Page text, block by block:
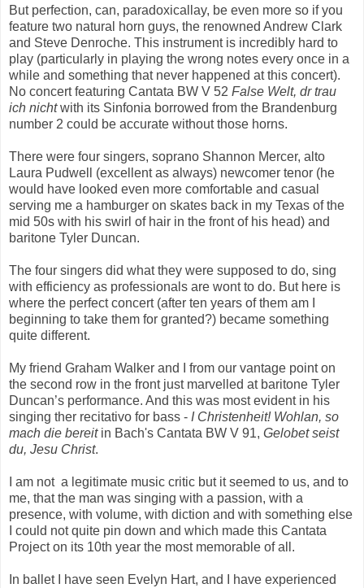
But perfection, can, paradoxicallay, be even more so if you
feature two natural horn guys, the renowned Andrew Clark
and Steve Denroche. This instrument is incredibly hard to
play (particularly in playing the wrong notes every once in a
while and something that never happened at this concert).
No concert featuring Cantata BW V 52 False Welt, dr trau
ich nichtwith its Sinfonia borrowed from the Brandenburg
number 2 could be accurate without those horns.
There were four singers, soprano Shannon Mercer, alto
Laura Pudwell (excellent as always) newcomer tenor (he
would have looked even more comfortable and casual
serving me a hamburger on skates back in my Texas of the
mid 50s with his swirl of hair in the front of his head) and
baritone Tyler Duncan.
The four singers did what they were supposed to do, sing
with efficiency as professionals are wont to do. But here is
where the perfect concert (after ten years of them am I
beginning to take them for granted?) became something
quite different.
My friend Graham Walker and I from our vantage point on
the second row in the front just marvelled at baritone Tyler
Duncan’s performance. And this was most evident in his
singing ther recitativo for bass - I Christenheit! Wohlan, so
mach die bereitin Bach's Cantata BW V 91, Gelobet seist
du, Jesu Christ.
I am not a legitimate music critic but it seemed to us, and to
me, that the man was singing with a passion, with a
presence, with volume, with diction and with something else
I could not quite pin down and which made this Cantata
Project on its 10th year the most memorable of all.
In ballet I have seen Evelyn Hart, and I have experienced